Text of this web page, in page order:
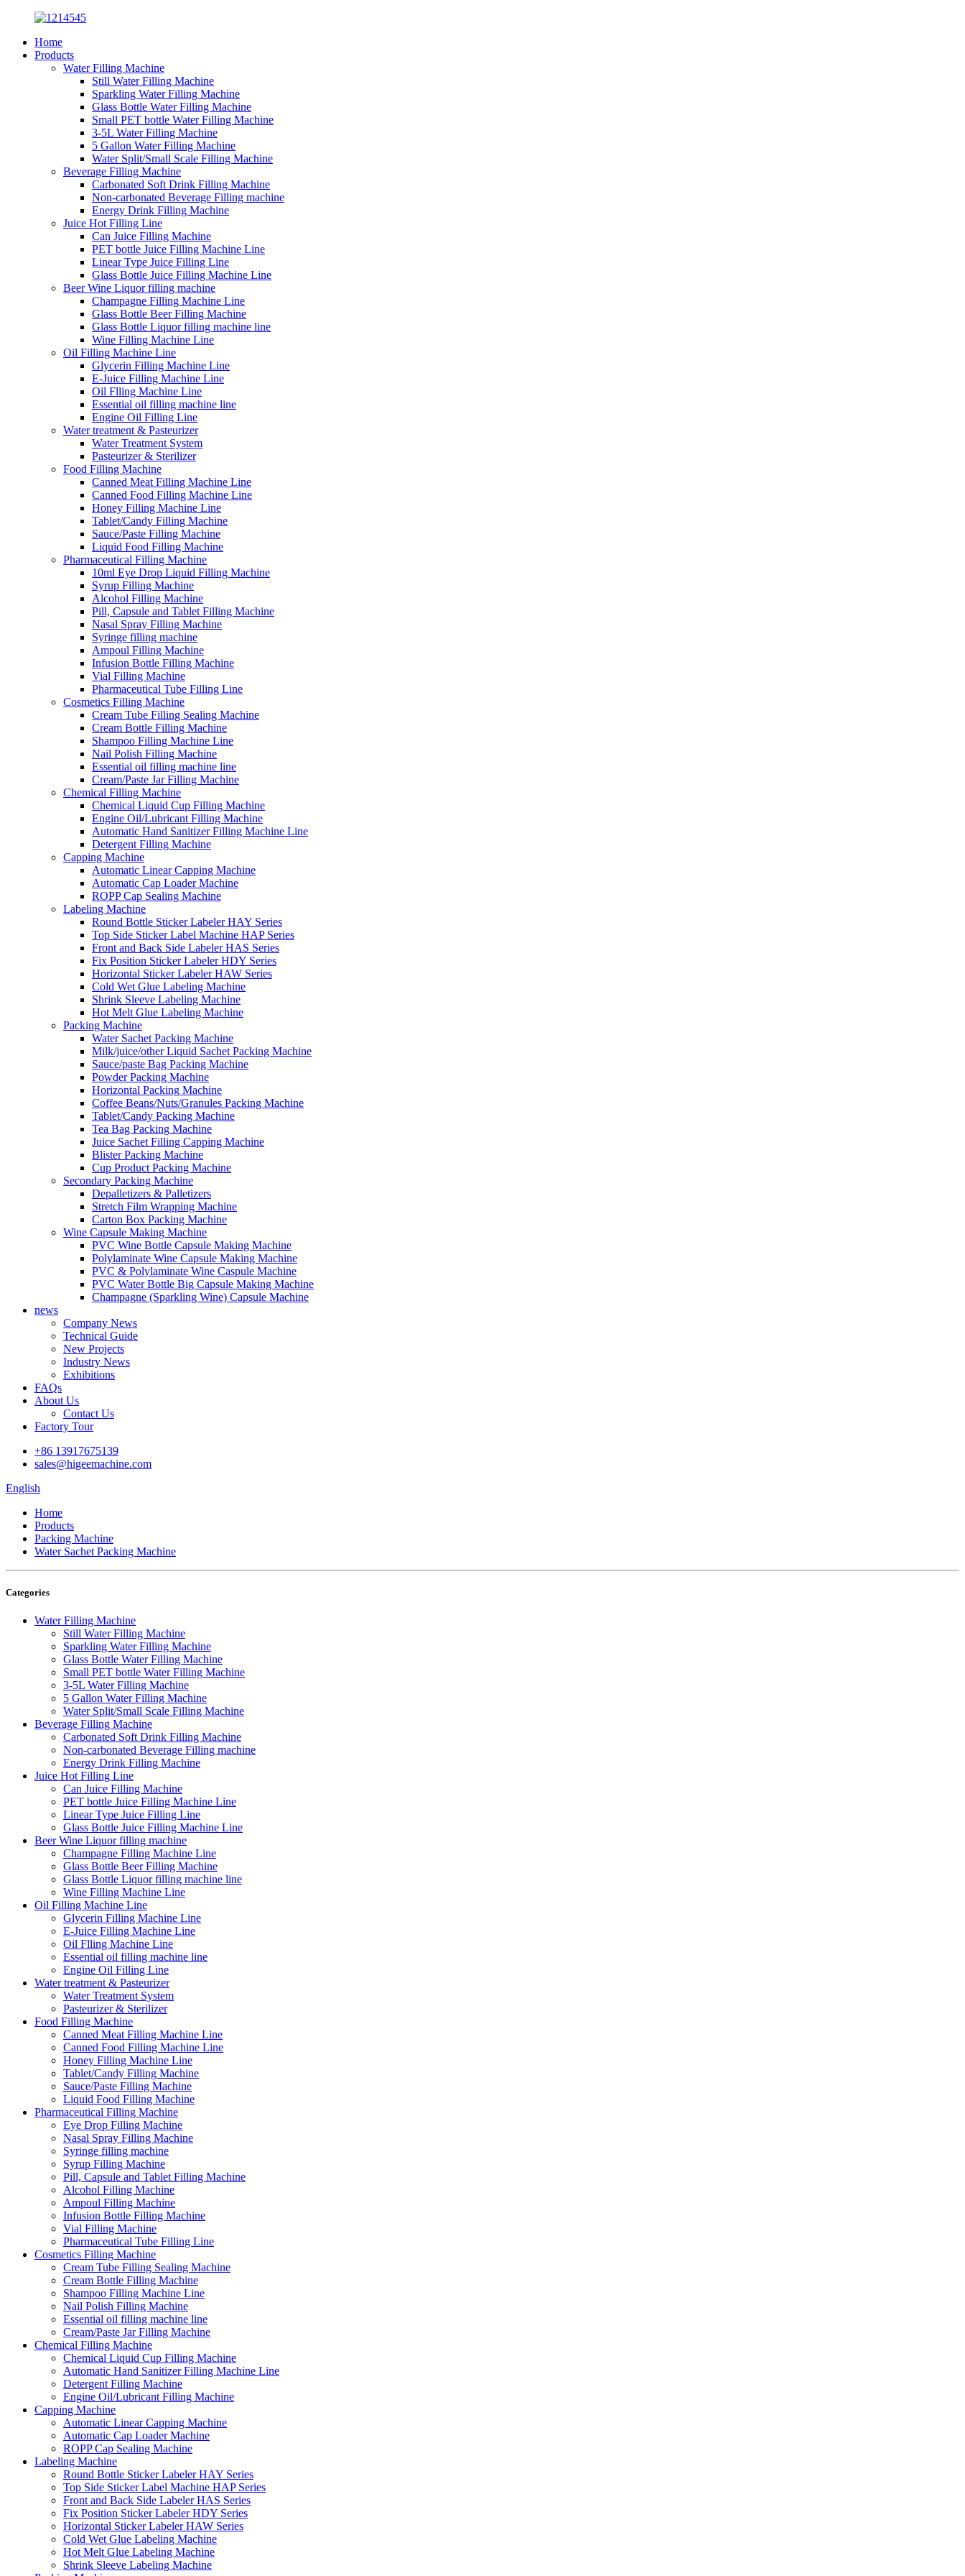
Home
Products
Water Filling Machine
Still Water Filling Machine
Sparkling Water Filling Machine
Glass Bottle Water Filling Machine
Small PET bottle Water Filling Machine
3-5L Water Filling Machine
5 Gallon Water Filling Machine
Water Split/Small Scale Filling Machine
Beverage Filling Machine
Carbonated Soft Drink Filling Machine
Non-carbonated Beverage Filling machine
Energy Drink Filling Machine
Juice Hot Filling Line
Can Juice Filling Machine
PET bottle Juice Filling Machine Line
Linear Type Juice Filling Line
Glass Bottle Juice Filling Machine Line
Beer Wine Liquor filling machine
Champagne Filling Machine Line
Glass Bottle Beer Filling Machine
Glass Bottle Liquor filling machine line
Wine Filling Machine Line
Oil Filling Machine Line
Glycerin Filling Machine Line
E-Juice Filling Machine Line
Oil Flling Machine Line
Essential oil filling machine line
Engine Oil Filling Line
Water treatment & Pasteurizer
Water Treatment System
Pasteurizer & Sterilizer
Food Filling Machine
Canned Meat Filling Machine Line
Canned Food Filling Machine Line
Honey Filling Machine Line
Tablet/Candy Filling Machine
Sauce/Paste Filling Machine
Liquid Food Filling Machine
Pharmaceutical Filling Machine
10ml Eye Drop Liquid Filling Machine
Syrup Filling Machine
Alcohol Filling Machine
Pill, Capsule and Tablet Filling Machine
Nasal Spray Filling Machine
Syringe filling machine
Ampoul Filling Machine
Infusion Bottle Filling Machine
Vial Filling Machine
Pharmaceutical Tube Filling Line
Cosmetics Filling Machine
Cream Tube Filling Sealing Machine
Cream Bottle Filling Machine
Shampoo Filling Machine Line
Nail Polish Filling Machine
Essential oil filling machine line
Cream/Paste Jar Filling Machine
Chemical Filling Machine
Chemical Liquid Cup Filling Machine
Engine Oil/Lubricant Filling Machine
Automatic Hand Sanitizer Filling Machine Line
Detergent Filling Machine
Capping Machine
Automatic Linear Capping Machine
Automatic Cap Loader Machine
ROPP Cap Sealing Machine
Labeling Machine
Round Bottle Sticker Labeler HAY Series
Top Side Sticker Label Machine HAP Series
Front and Back Side Labeler HAS Series
Fix Position Sticker Labeler HDY Series
Horizontal Sticker Labeler HAW Series
Cold Wet Glue Labeling Machine
Shrink Sleeve Labeling Machine
Hot Melt Glue Labeling Machine
Packing Machine
Water Sachet Packing Machine
Milk/juice/other Liquid Sachet Packing Machine
Sauce/paste Bag Packing Machine
Powder Packing Machine
Horizontal Packing Machine
Coffee Beans/Nuts/Granules Packing Machine
Tablet/Candy Packing Machine
Tea Bag Packing Machine
Juice Sachet Filling Capping Machine
Blister Packing Machine
Cup Product Packing Machine
Secondary Packing Machine
Depalletizers & Palletizers
Stretch Film Wrapping Machine
Carton Box Packing Machine
Wine Capsule Making Machine
PVC Wine Bottle Capsule Making Machine
Polylaminate Wine Capsule Making Machine
PVC & Polylaminate Wine Caspule Machine
PVC Water Bottle Big Capsule Making Machine
Champagne (Sparkling Wine) Capsule Machine
news
Company News
Technical Guide
New Projects
Industry News
Exhibitions
FAQs
About Us
Contact Us
Factory Tour
+86 13917675139
sales@higeemachine.com
English
Home
Products
Packing Machine
Water Sachet Packing Machine
Categories
Water Filling Machine
Still Water Filling Machine
Sparkling Water Filling Machine
Glass Bottle Water Filling Machine
Small PET bottle Water Filling Machine
3-5L Water Filling Machine
5 Gallon Water Filling Machine
Water Split/Small Scale Filling Machine
Beverage Filling Machine
Carbonated Soft Drink Filling Machine
Non-carbonated Beverage Filling machine
Energy Drink Filling Machine
Juice Hot Filling Line
Can Juice Filling Machine
PET bottle Juice Filling Machine Line
Linear Type Juice Filling Line
Glass Bottle Juice Filling Machine Line
Beer Wine Liquor filling machine
Champagne Filling Machine Line
Glass Bottle Beer Filling Machine
Glass Bottle Liquor filling machine line
Wine Filling Machine Line
Oil Filling Machine Line
Glycerin Filling Machine Line
E-Juice Filling Machine Line
Oil Flling Machine Line
Essential oil filling machine line
Engine Oil Filling Line
Water treatment & Pasteurizer
Water Treatment System
Pasteurizer & Sterilizer
Food Filling Machine
Canned Meat Filling Machine Line
Canned Food Filling Machine Line
Honey Filling Machine Line
Tablet/Candy Filling Machine
Sauce/Paste Filling Machine
Liquid Food Filling Machine
Pharmaceutical Filling Machine
Eye Drop Filling Machine
Nasal Spray Filling Machine
Syringe filling machine
Syrup Filling Machine
Pill, Capsule and Tablet Filling Machine
Alcohol Filling Machine
Ampoul Filling Machine
Infusion Bottle Filling Machine
Vial Filling Machine
Pharmaceutical Tube Filling Line
Cosmetics Filling Machine
Cream Tube Filling Sealing Machine
Cream Bottle Filling Machine
Shampoo Filling Machine Line
Nail Polish Filling Machine
Essential oil filling machine line
Cream/Paste Jar Filling Machine
Chemical Filling Machine
Chemical Liquid Cup Filling Machine
Automatic Hand Sanitizer Filling Machine Line
Detergent Filling Machine
Engine Oil/Lubricant Filling Machine
Capping Machine
Automatic Linear Capping Machine
Automatic Cap Loader Machine
ROPP Cap Sealing Machine
Labeling Machine
Round Bottle Sticker Labeler HAY Series
Top Side Sticker Label Machine HAP Series
Front and Back Side Labeler HAS Series
Fix Position Sticker Labeler HDY Series
Horizontal Sticker Labeler HAW Series
Cold Wet Glue Labeling Machine
Hot Melt Glue Labeling Machine
Shrink Sleeve Labeling Machine